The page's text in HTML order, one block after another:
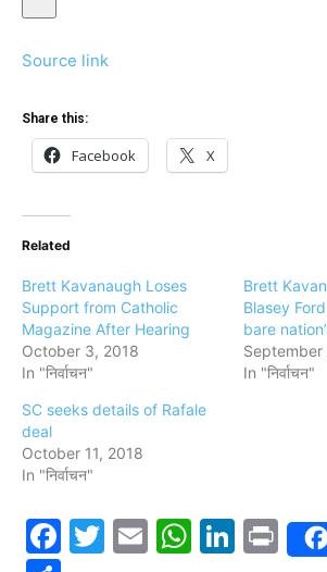
Source link
Share this:
Facebook X
Related
Brett Kavanaugh Loses
Support from Catholic
Magazine After Hearing
October 3, 2018
In "निर्वाचन"
Brett
Blasey
bare
September
In "निर्वाचन"
SC seeks details of Rafale
deal
October 11, 2018
In "निर्वाचन"
Facebook
Twitter
Email